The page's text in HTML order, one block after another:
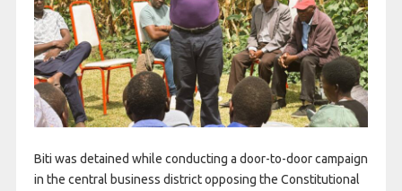
Biti was detained while conducting a door-to-door campaign
in the central business district opposing the Constitutional